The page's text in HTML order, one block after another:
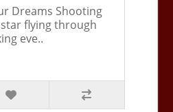
Dreams Shooting
flying through
eve..